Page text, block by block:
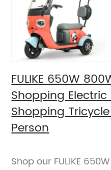
FULIKE 650W
Shopping
Shopping
Person
Shop our FULIKE